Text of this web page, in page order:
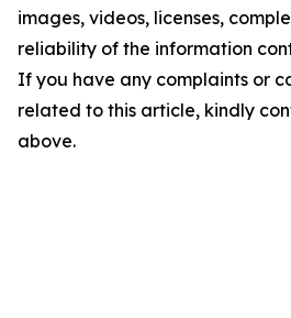
images, videos, licenses,
reliability of the information
If you have any complaints or
related to this article, kindly
above.